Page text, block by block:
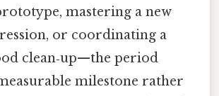
mastering a new
or coordinating a
clean‑up—the period
milestone rather